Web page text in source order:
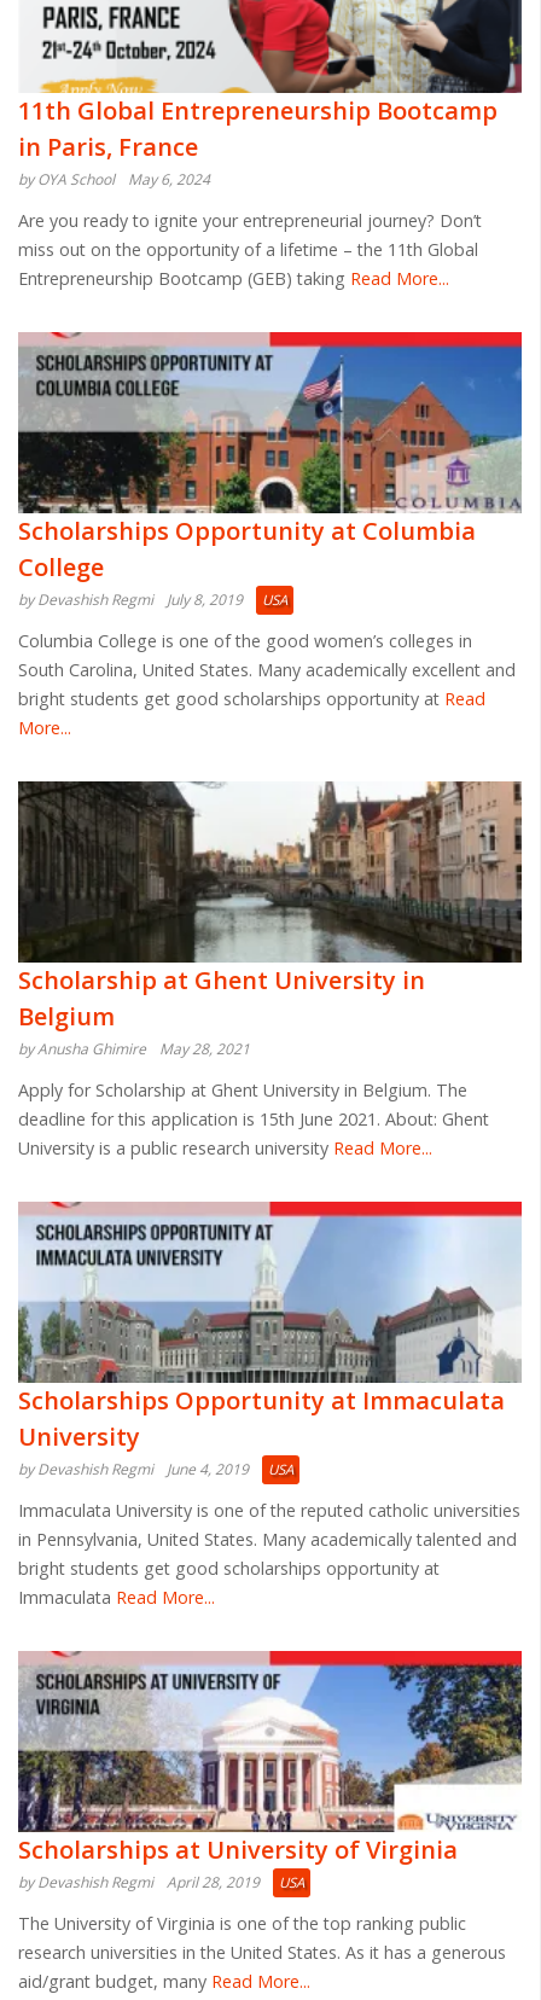
11th Global Entrepreneurship Bootcamp
in Paris, France
by OYA School May 6, 2024
Are you ready to ignite your entrepreneurial journey? Don’t
miss out on the opportunity of a lifetime – the 11th Global
Entrepreneurship Bootcamp (GEB) taking Read More...
Scholarships Opportunity at Columbia
College
by Devashish Regmi July 8, 2019 USA
Columbia College is one of the good women’s colleges in
South Carolina, United States. Many academically excellent and
bright students get good scholarships opportunity at Read
More...
Scholarship at Ghent University in
Belgium
by Anusha Ghimire May 28, 2021
Apply for Scholarship at Ghent University in Belgium. The
deadline for this application is 15th June 2021. About: Ghent
University is a public research university Read More...
Scholarships Opportunity at Immaculata
University
by Devashish Regmi June 4, 2019 USA
Immaculata University is one of the reputed catholic universities
in Pennsylvania, United States. Many academically talented and
bright students get good scholarships opportunity at
Immaculata Read More...
Scholarships at University of Virginia
by Devashish Regmi April 28, 2019 USA
The University of Virginia is one of the top ranking public
research universities in the United States. As it has a generous
aid/grant budget, many Read More...